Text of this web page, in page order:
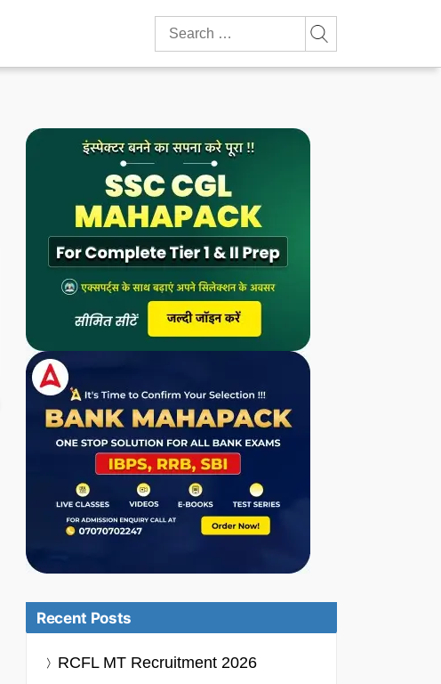
Search
for:
Recent Posts
RCFL MT Recruitment 2026